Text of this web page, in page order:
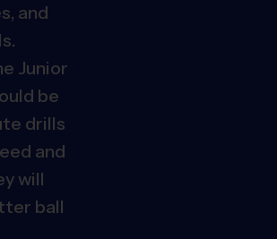
and
Junior
be
drills
and
will
ball